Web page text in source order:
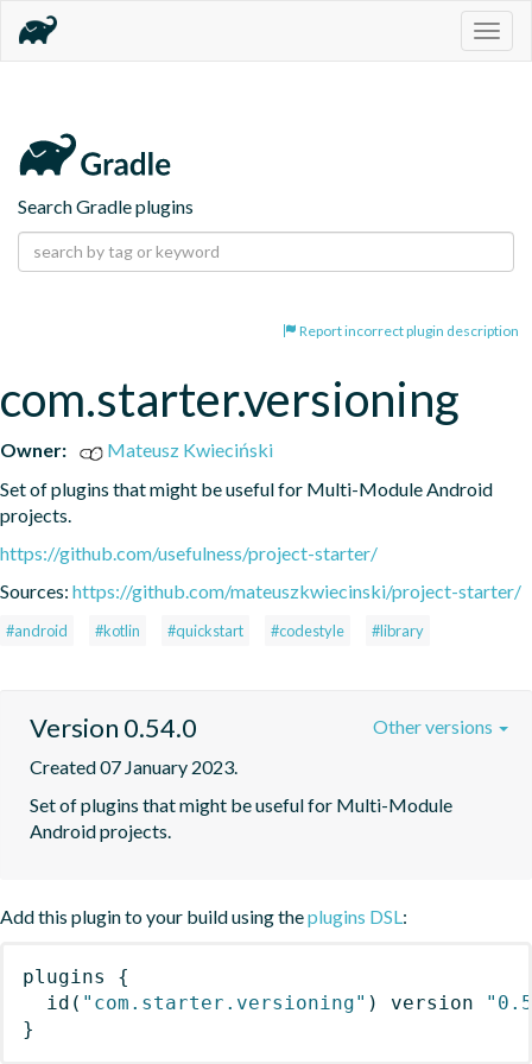
Search Gradle plugins
Report incorrect plugin description
com.starter.versioning
Owner:
Mateusz Kwieciński
Set of plugins that might be useful for Multi-Module Android
projects.
https://github.com/usefulness/project-starter/
Sources: https://github.com/mateuszkwiecinski/project-starter/
#android #kotlin #quickstart #codestyle #library
Version 0.54.0
Created 07 January 2023.
Set of plugins that might be useful for Multi-Module
Android projects.
Other versions
Add this plugin to your build using theplugins DSL:
plugins
{
id ( "com.starter.versioning" ) version
}